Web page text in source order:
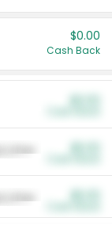
$0.00
Cash Back
Litter
Litter